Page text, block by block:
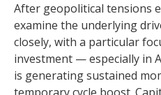
After geopolitical tensions
examine the underlying
closely, with a particular
investment — especially in
is generating sustained